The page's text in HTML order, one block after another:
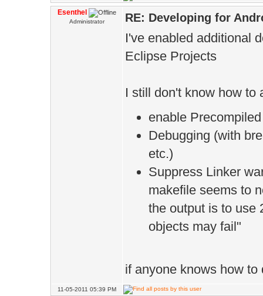
Esenthel
Administrator RE: Developing for
I've enabled additional
Eclipse Projects
I still don't know how to
enable
Debugging (with
etc.)
Suppress Linker
makefile seems to
the output is to use
objects may fail"
if anyone knows how
11-05-2011 05:39 PM